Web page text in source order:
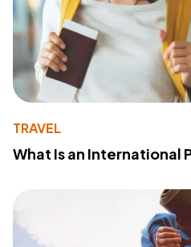
TRAVEL
What Is an International